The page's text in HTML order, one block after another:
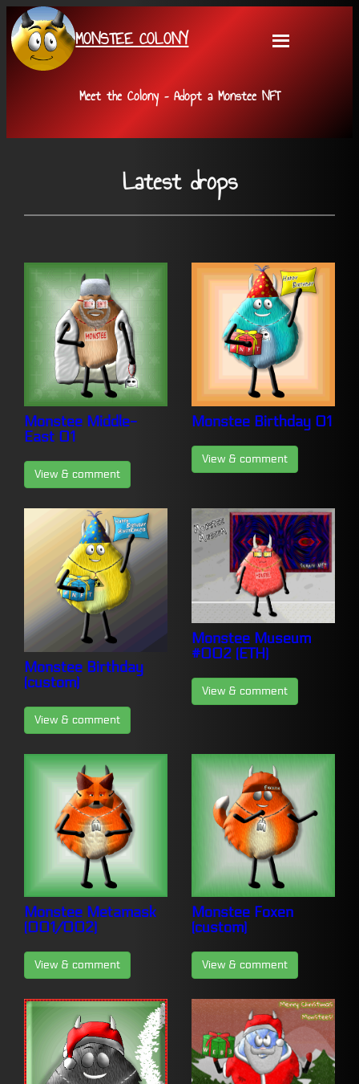
Skip
to
content
MONSTEE COLONY
Meet the Colony – Adopt a Monstee NFT
Latest drops
Monstee Middle-
East 01
View & comment
Monstee Birthday 01
View & comment
Monstee Birthday
(custom)
View & comment
Monstee Museum
#002 (ETH)
View & comment
Monstee Metamask
(001/002)
View & comment
Monstee Foxen
(custom)
View & comment